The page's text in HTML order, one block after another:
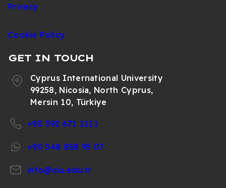
Privacy
Cookie Policy
GET IN TOUCH
Cyprus International University
99258, Nicosia, North Cyprus,
Mersin 10, Türkiye
+90 392 671 1111
+90 548 858 95 07
info@ciu.edu.tr